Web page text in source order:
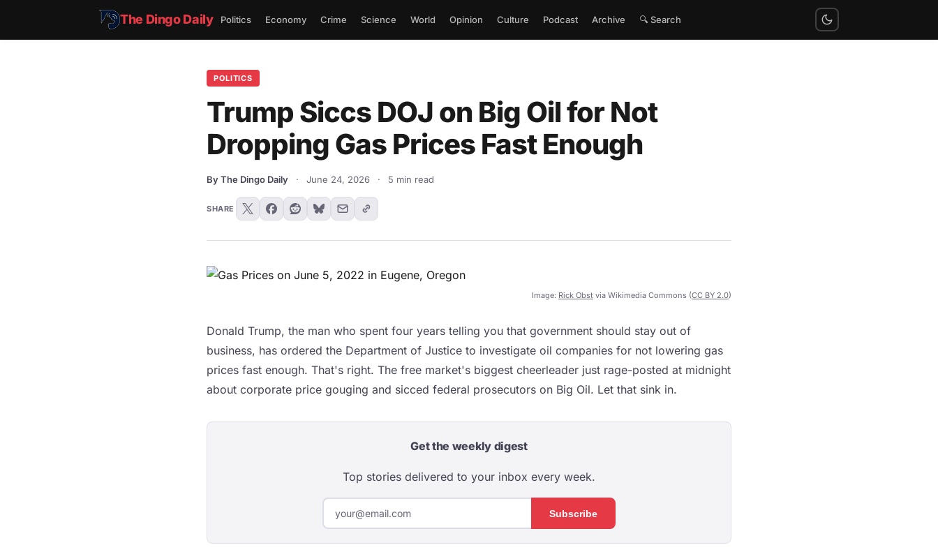
The Dingo Daily Politics Economy Crime Science World Opinion Culture Podcast Archive 🔍 Search
POLITICS
Trump Siccs DOJ on Big Oil for Not
Dropping Gas Prices Fast Enough
By The Dingo Daily · June 24, 2026 · 5 min read
SHARE
Image: Rick Obst via Wikimedia Commons (CC BY 2.0)
Donald Trump, the man who spent four years telling you that government should stay out of
business, has ordered the Department of Justice to investigate oil companies for not lowering gas
prices fast enough. That's right. The free market's biggest cheerleader just rage-posted at midnight
about corporate price gouging and sicced federal prosecutors on Big Oil. Let that sink in.
Get the weekly digest
Top stories delivered to your inbox every week.
Subscribe